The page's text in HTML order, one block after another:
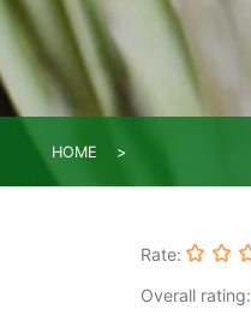
HOME
Rate:
Overall rating: